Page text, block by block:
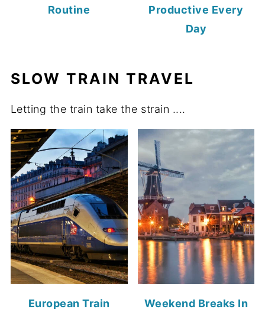
Routine
Productive Every
Day
SLOW TRAIN TRAVEL
Letting the train take the strain ....
European Train
Weekend Breaks In